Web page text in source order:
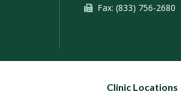
Fax: (833) 756-2680
Clinic Locations